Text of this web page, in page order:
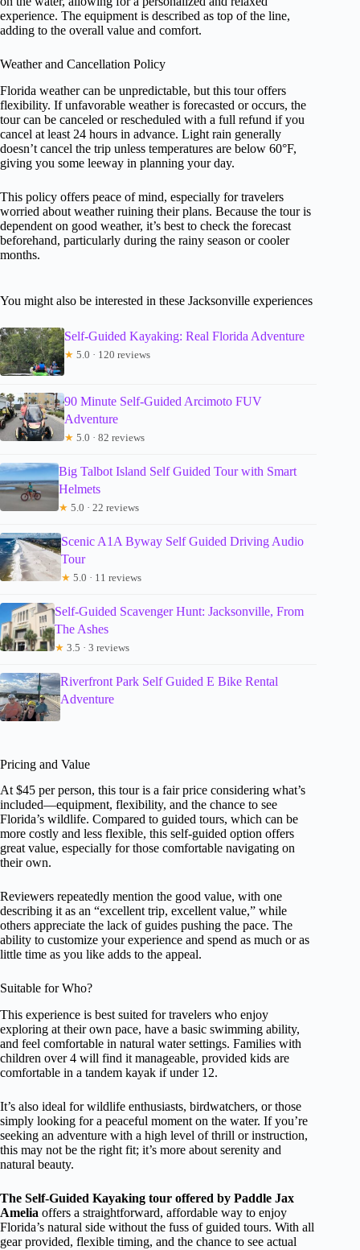
experience. The equipment is described as top of the line,
adding to the overall value and comfort.
Weather and Cancellation Policy
Florida weather can be unpredictable, but this tour offers
flexibility. If unfavorable weather is forecasted or occurs, the
tour can be canceled or rescheduled with a full refund if you
cancel at least 24 hours in advance. Light rain generally
doesn’t cancel the trip unless temperatures are below 60°F,
giving you some leeway in planning your day.
This policy offers peace of mind, especially for travelers
worried about weather ruining their plans. Because the tour is
dependent on good weather, it’s best to check the forecast
beforehand, particularly during the rainy season or cooler
months.
You might also be interested in these Jacksonville experiences
Self-Guided Kayaking: Real Florida Adventure
★ 5.0 · 120 reviews
90 Minute Self-Guided Arcimoto FUV
Adventure
★ 5.0 · 82 reviews
Big Talbot Island Self Guided Tour with Smart
Helmets
★ 5.0 · 22 reviews
Scenic A1A Byway Self Guided Driving Audio
Tour
★ 5.0 · 11 reviews
Self-Guided Scavenger Hunt: Jacksonville, From
The Ashes
★ 3.5 · 3 reviews
Riverfront Park Self Guided E Bike Rental
Adventure
Pricing and Value
At $45 per person, this tour is a fair price considering what’s
included—equipment, flexibility, and the chance to see
Florida’s wildlife. Compared to guided tours, which can be
more costly and less flexible, this self-guided option offers
great value, especially for those comfortable navigating on
their own.
Reviewers repeatedly mention the good value, with one
describing it as an “excellent trip, excellent value,” while
others appreciate the lack of guides pushing the pace. The
ability to customize your experience and spend as much or as
little time as you like adds to the appeal.
Suitable for Who?
This experience is best suited for travelers who enjoy
exploring at their own pace, have a basic swimming ability,
and feel comfortable in natural water settings. Families with
children over 4 will find it manageable, provided kids are
comfortable in a tandem kayak if under 12.
It’s also ideal for wildlife enthusiasts, birdwatchers, or those
simply looking for a peaceful moment on the water. If you’re
seeking an adventure with a high level of thrill or instruction,
this may not be the right fit; it’s more about serenity and
natural beauty.
The Self-Guided Kayaking tour offered by Paddle Jax
Amelia offers a straightforward, affordable way to enjoy
Florida’s natural side without the fuss of guided tours. With all
gear provided, flexible timing, and the chance to see actual